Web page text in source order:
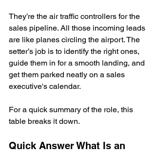
They’re the air traffic controllers for the
sales pipeline. All those incoming leads
are like planes circling the airport. The
setter’s job is to identify the right ones,
guide them in for a smooth landing, and
get them parked neatly on a sales
executive's calendar.
For a quick summary of the role, this
table breaks it down.
Quick Answer What Is an